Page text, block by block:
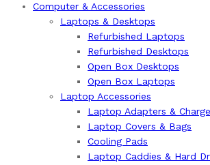
Computer & Accessories
Laptops & Desktops
Refurbished Laptops
Refurbished Desktops
Open Box Desktops
Open Box Laptops
Laptop Accessories
Laptop Adapters &
Laptop Covers & Bags
Cooling Pads
Laptop Caddies & Hard